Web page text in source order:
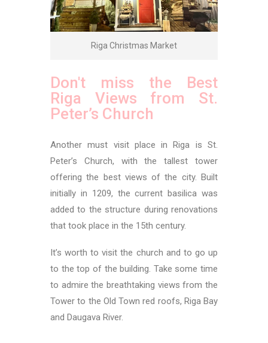
Riga Christmas Market
Don't miss the Best
Riga Views from St.
Peter’s Church
Another must visit place in Riga is St.
Peter’s Church, with the tallest tower
offering the best views of the city. Built
initially in 1209, the current basilica was
added to the structure during renovations
that took place in the 15th century.
It’s worth to visit the church and to go up
to the top of the building. Take some time
to admire the breathtaking views from the
Tower to the Old Town red roofs, Riga Bay
and Daugava River.